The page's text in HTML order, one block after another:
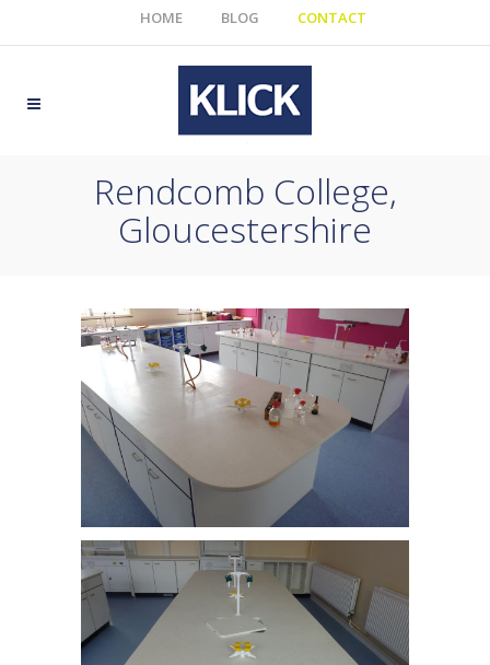
HOME BLOG CONTACT
Rendcomb College,
Gloucestershire